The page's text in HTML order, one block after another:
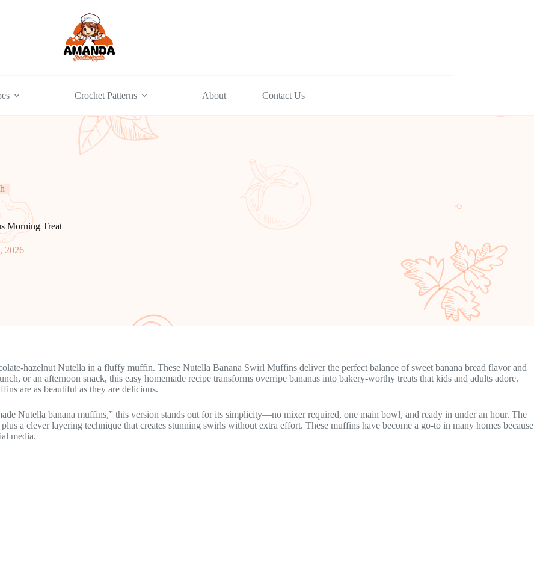
Crochet Patterns About Contact Us
Morning Treat
2026
hazelnut Nutella in a fluffy muffin. These Nutella Banana Swirl Muffins deliver the perfect balance of sweet banana bread flavor and
or an afternoon snack, this easy homemade recipe transforms overripe bananas into bakery-worthy treats that kids and adults adore.
are as beautiful as they are delicious.
Nutella banana muffins,” this version stands out for its simplicity—no mixer required, one main bowl, and ready in under an hour. The
a clever layering technique that creates stunning swirls without extra effort. These muffins have become a go-to in many homes because
media.